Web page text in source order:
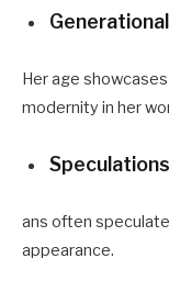
Her age
modernity in her
ans often
appearance.